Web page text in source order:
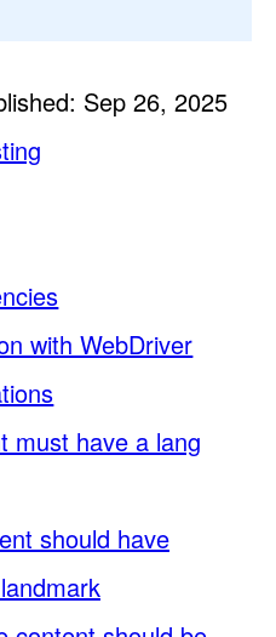
Sep 26, 2025
with WebDriver
must have a lang
should have